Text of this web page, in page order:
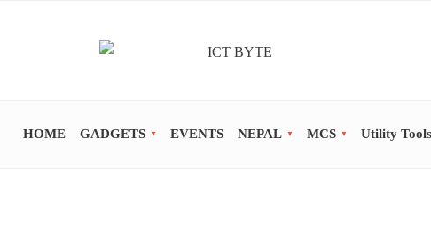
HOME GADGETS EVENTS NEPAL MCS Utility Tools